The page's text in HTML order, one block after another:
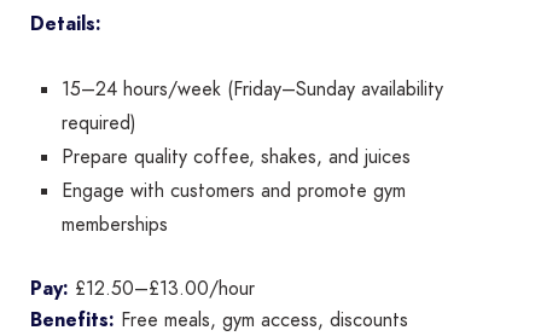
Details:
15–24 hours/week (Friday–Sunday availability
required)
Prepare quality coffee, shakes, and juices
Engage with customers and promote gym
memberships
Pay: £12.50–£13.00/hour
Benefits: Free meals, gym access, discounts